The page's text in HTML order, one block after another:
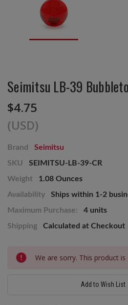
Seimitsu LB-39
$4.75
(USD)
Brand
Seimitsu
SKU
SEIMITSU-LB-39-CR
Weight
1.08 Ounces
Availability
Ships within 1-2
Maximum Purchase:
4 units
Shipping
Calculated at Checkout
Current
Stock:
We are sorry. This product
Add to Wish List